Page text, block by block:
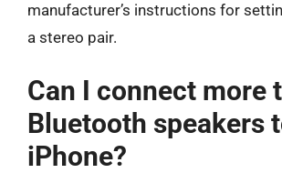
manufacturer’s instructions for
a stereo pair.
Can I connect more
Bluetooth speakers
iPhone?